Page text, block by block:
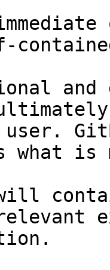
and
user.
what
will